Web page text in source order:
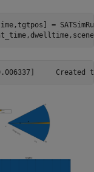
=
0.093333 sec: